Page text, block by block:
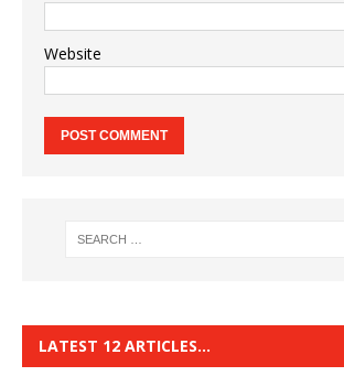
Website
LATEST 12 ARTICLES…